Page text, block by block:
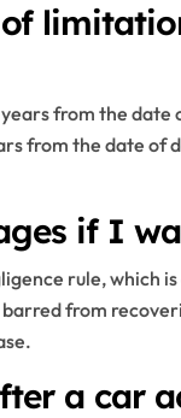
from the
from the date of
if I
rule, which
from
a car